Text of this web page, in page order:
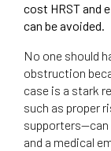
cost HRST and
can be avoided.
No one should
obstruction
case is a stark
such as proper
supporters—can
and a medical